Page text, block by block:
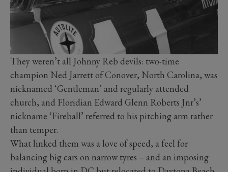
They weren’t all Johnny Reb devils: two-time
champion Ned Jarrett of Conover, North Carolina, was
nicknamed ‘Gentleman’ and regularly attended
church, and Floridian Edward Glenn Roberts Jnr’s’
nickname ‘Fireball’ referred to his pitching arm rather
than temper.
What linked them was a love of speed, a feel for
balancing big cars on narrow tyres – and an imposing